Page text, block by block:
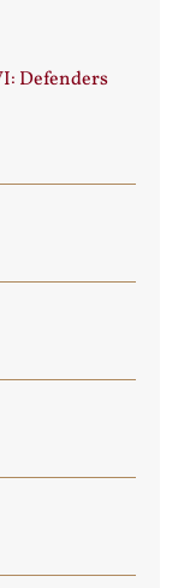
Defenders